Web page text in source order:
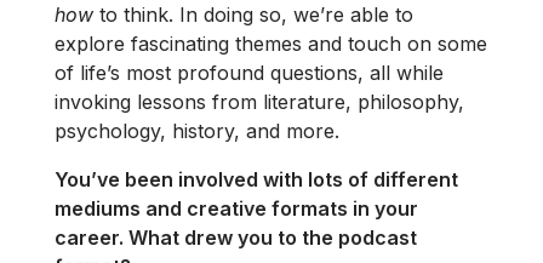
how to think. In doing so, we’re able to
explore fascinating themes and touch on some
of life’s most profound questions, all while
invoking lessons from literature, philosophy,
psychology, history, and more.
You’ve been involved with lots of different
mediums and creative formats in your
career. What drew you to the podcast